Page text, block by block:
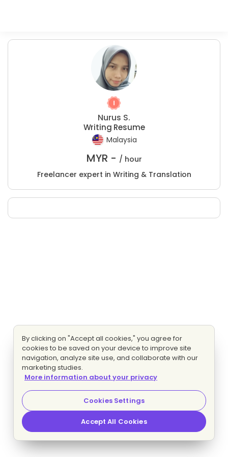
Nurus S.
Writing Resume
Malaysia
MYR - / hour
Freelancer expert in Writing & Translation
By clicking on "Accept all cookies," you agree for
cookies to be saved on your device to improve site
navigation, analyze site use, and collaborate with our
marketing studies.
More information about your privacy
Cookies Settings
Accept All Cookies